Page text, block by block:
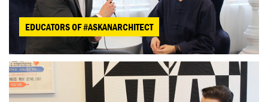
EDUCATORS OF #ASKANARCHITECT